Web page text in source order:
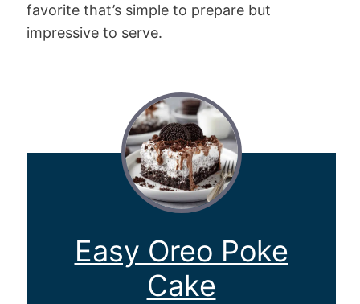
favorite that’s simple to prepare but
impressive to serve.
Easy Oreo Poke
Cake